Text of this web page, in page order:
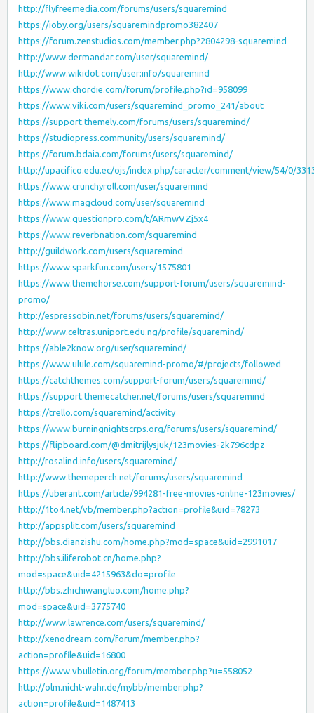
http://flyfreemedia.com/forums/users/squaremind
https://ioby.org/users/squaremindpromo382407
https://forum.zenstudios.com/member.php?2804298-squaremind
http://www.dermandar.com/user/squaremind/
http://www.wikidot.com/user:info/squaremind
https://www.chordie.com/forum/profile.php?id=958099
https://www.viki.com/users/squaremind_promo_241/about
https://support.themely.com/forums/users/squaremind/
https://studiopress.community/users/squaremind/
https://forum.bdaia.com/forums/users/squaremind/
http://upacifico.edu.ec/ojs/index.php/caracter/comment/view/54/0/
https://www.crunchyroll.com/user/squaremind
https://www.magcloud.com/user/squaremind
https://www.questionpro.com/t/ARmwVZj5x4
https://www.reverbnation.com/squaremind
http://guildwork.com/users/squaremind
https://www.sparkfun.com/users/1575801
https://www.themehorse.com/support-forum/users/squaremind-
promo/
http://espressobin.net/forums/users/squaremind/
http://www.celtras.uniport.edu.ng/profile/squaremind/
https://able2know.org/user/squaremind/
https://www.ulule.com/squaremind-promo/#/projects/followed
https://catchthemes.com/support-forum/users/squaremind/
https://support.themecatcher.net/forums/users/squaremind
https://trello.com/squaremind/activity
https://www.burningnightscrps.org/forums/users/squaremind/
https://flipboard.com/@dmitrijlysjuk/123movies-2k796cdpz
http://rosalind.info/users/squaremind/
http://www.themeperch.net/forums/users/squaremind
https://uberant.com/article/994281-free-movies-online-123movies/
http://1to4.net/vb/member.php?action=profile&uid=78273
http://appsplit.com/users/squaremind
http://bbs.dianzishu.com/home.php?mod=space&uid=2991017
http://bbs.iliferobot.cn/home.php?
mod=space&uid=4215963&do=profile
http://bbs.zhichiwangluo.com/home.php?
mod=space&uid=3775740
http://www.lawrence.com/users/squaremind/
http://xenodream.com/forum/member.php?
action=profile&uid=16800
https://www.vbulletin.org/forum/member.php?u=558052
http://olm.nicht-wahr.de/mybb/member.php?
action=profile&uid=1487413